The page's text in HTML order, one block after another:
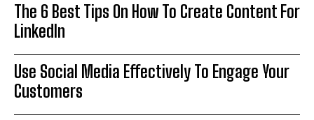
The 6 Best Tips On How To Create Content For
LinkedIn
Use Social Media Effectively To Engage Your
Customers